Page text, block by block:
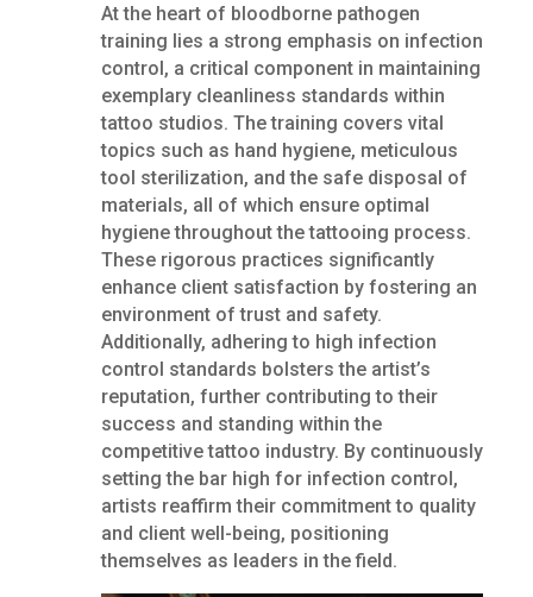
At the heart of bloodborne pathogen
training lies a strong emphasis on infection
control, a critical component in maintaining
exemplary cleanliness standards within
tattoo studios. The training covers vital
topics such as hand hygiene, meticulous
tool sterilization, and the safe disposal of
materials, all of which ensure optimal
hygiene throughout the tattooing process.
These rigorous practices significantly
enhance client satisfaction by fostering an
environment of trust and safety.
Additionally, adhering to high infection
control standards bolsters the artist’s
reputation, further contributing to their
success and standing within the
competitive tattoo industry. By continuously
setting the bar high for infection control,
artists reaffirm their commitment to quality
and client well-being, positioning
themselves as leaders in the field.